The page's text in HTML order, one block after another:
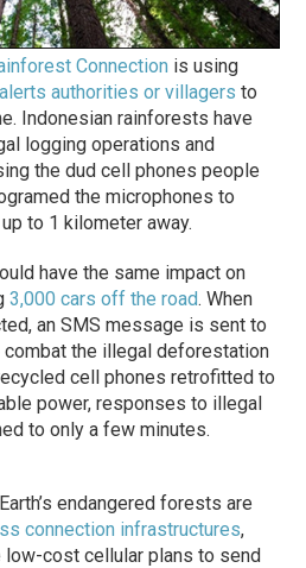
Connection is using
alerts authorities or villagers to
Indonesian rainforests have
logging operations and
the dud cell phones people
the microphones to
to 1 kilometer away.
have the same impact on
3,000 cars off the road. When
an SMS message is sent to
the illegal deforestation
cell phones retrofitted to
power, responses to illegal
to only a few minutes.
endangered forests are
connection infrastructures,
cost cellular plans to send